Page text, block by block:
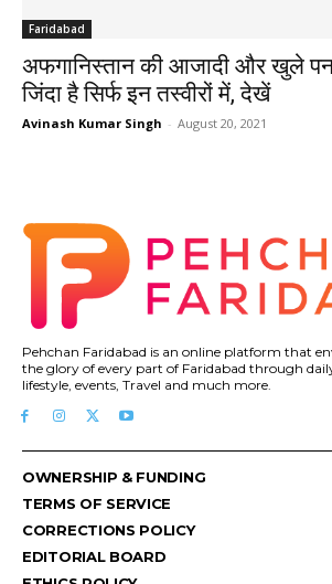
Faridabad
अफगानिस्तान की आजादी और खुले
जिंदा है सिर्फ इन तस्वीरों में, देखें
Avinash Kumar Singh - August 20, 2021
Pehchan Faridabad is an online platform that
the glory of every part of Faridabad through
lifestyle, events, Travel and much more.
OWNERSHIP & FUNDING
TERMS OF SERVICE
CORRECTIONS POLICY
EDITORIAL BOARD